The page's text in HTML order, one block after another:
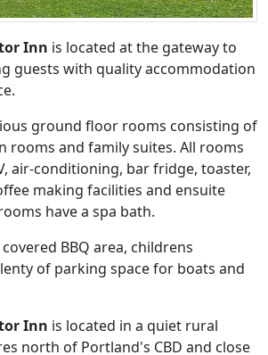
Inn is located at the gateway to
guests with quality accommodation
ground floor rooms consisting of
rooms and family suites. All rooms
air-conditioning, bar fridge, toaster,
making facilities and ensuite
have a spa bath.
BBQ area, childrens
of parking space for boats and
Inn is located in a quiet rural
north of Portland's CBD and close